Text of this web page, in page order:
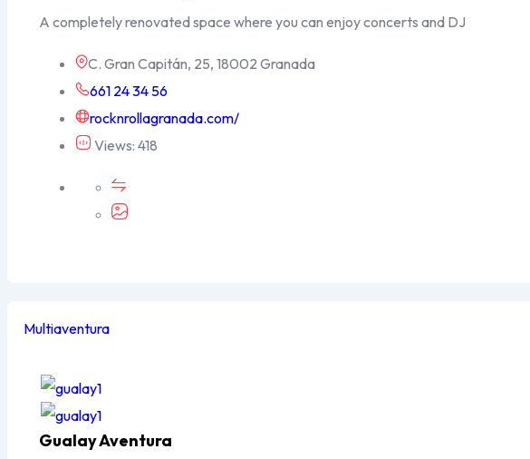
A completely renovated space where you can enjoy concerts and DJ
C. Gran Capitán, 25, 18002 Granada
661 24 34 56
rocknrollagranada.com/
Views: 418
Multiaventura
Gualay Aventura